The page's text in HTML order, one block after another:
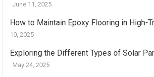
June 11, 2025
How to Maintain Epoxy Flooring in High-
10, 2025
Exploring the Different Types of Solar
May 24, 2025